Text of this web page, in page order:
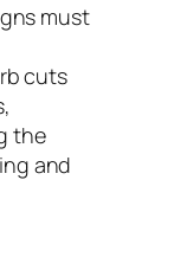
must
cuts
the
and